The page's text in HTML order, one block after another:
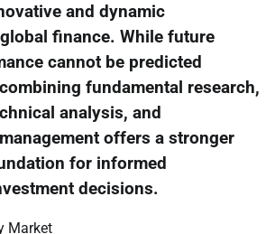
and dynamic
finance. While future
cannot be predicted
fundamental research,
analysis, and
offers a stronger
for informed
decisions.
Market